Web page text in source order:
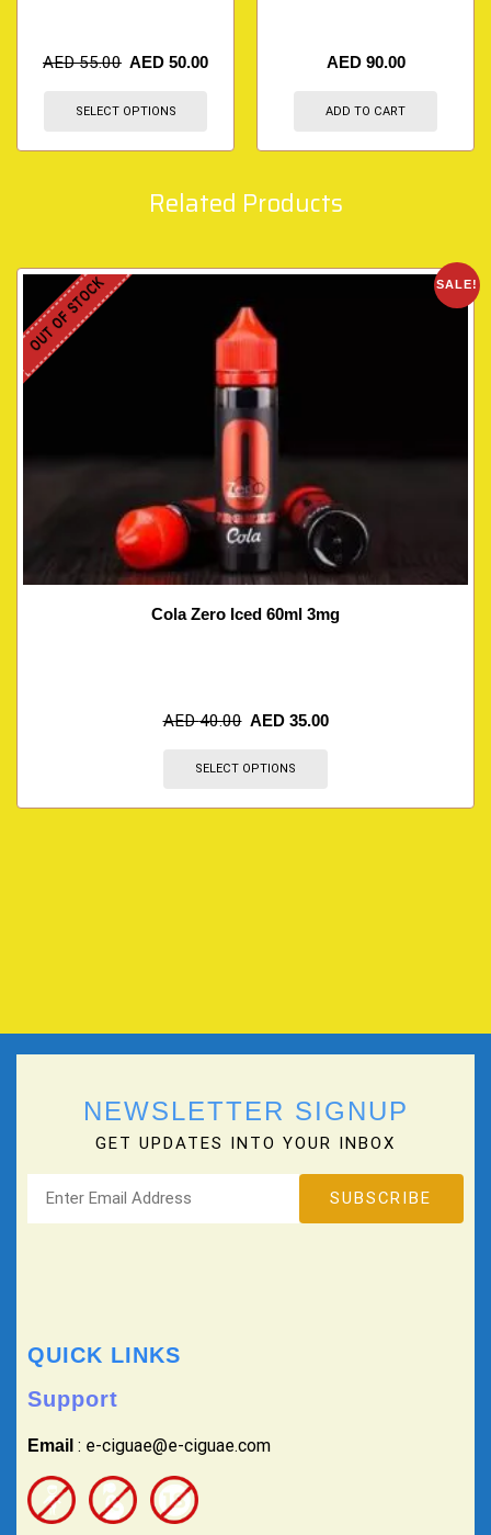
AED55.00 AED 50.00
SELECT OPTIONS
AED 90.00
ADD TO CART
Related Products
SALE!
OUT OF STOCK
Cola Zero Iced 60ml 3mg
AED40.00 AED 35.00
SELECT OPTIONS
NEWSLETTER SIGNUP
GET UPDATES INTO YOUR INBOX
QUICK LINKS
Support
Email : e-ciguae@e-ciguae.com